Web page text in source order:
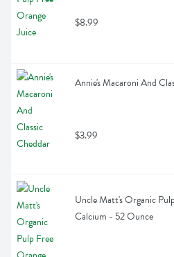
$8.99
Annie's Macaroni And
$3.99
Uncle Matt's Organic
Calcium - 52 Ounce